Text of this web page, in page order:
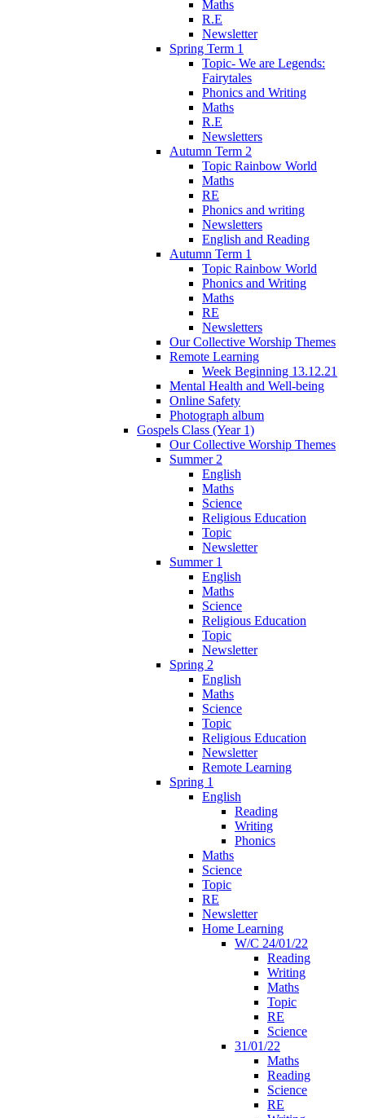
Maths
R.E
Newsletter
Spring Term 1
Topic- We are Legends:
Fairytales
Phonics and Writing
Maths
R.E
Newsletters
Autumn Term 2
Topic Rainbow World
Maths
RE
Phonics and writing
Newsletters
English and Reading
Autumn Term 1
Topic Rainbow World
Phonics and Writing
Maths
RE
Newsletters
Our Collective Worship Themes
Remote Learning
Week Beginning 13.12.21
Mental Health and Well-being
Online Safety
Photograph album
Gospels Class (Year 1)
Our Collective Worship Themes
Summer 2
English
Maths
Science
Religious Education
Topic
Newsletter
Summer 1
English
Maths
Science
Religious Education
Topic
Newsletter
Spring 2
English
Maths
Science
Topic
Religious Education
Newsletter
Remote Learning
Spring 1
English
Reading
Writing
Phonics
Maths
Science
Topic
RE
Newsletter
Home Learning
W/C 24/01/22
Reading
Writing
Maths
Topic
RE
Science
31/01/22
Maths
Reading
Science
RE